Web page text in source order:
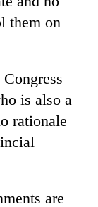
them on
is also a
rationale
are